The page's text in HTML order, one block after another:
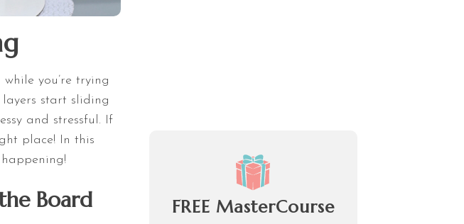
you’re trying
start sliding
and stressful. If
place! In this
Board FREE MasterCourse